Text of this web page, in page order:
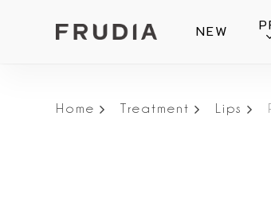
NEW
Home Treatment Lips